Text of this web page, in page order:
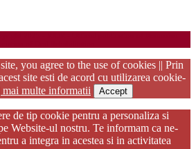
you agree to the use of cookies || Prin
site esti de acord cu utilizarea cookie-
multe informatii Accept
de tip cookie pentru a personaliza si
Website-ul nostru. Te informam ca ne-
a integra in acestea si in activitatea